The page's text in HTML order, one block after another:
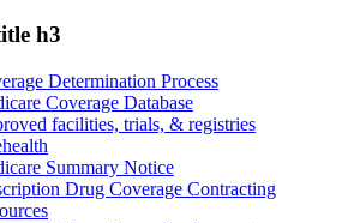
h3
Determination Process
Coverage Database
facilities, trials, & registries
Summary Notice
Drug Coverage Contracting